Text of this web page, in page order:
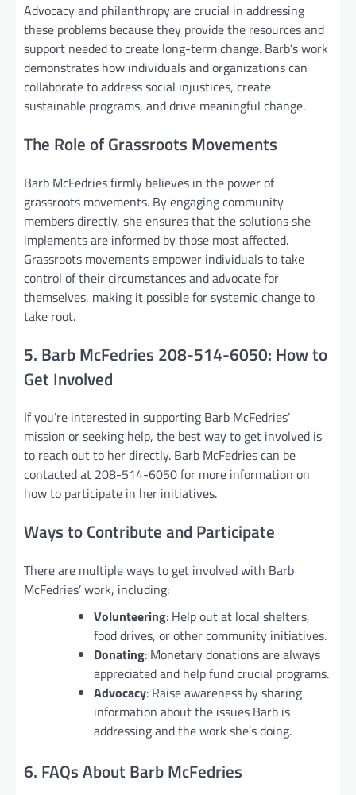
Advocacy and philanthropy are crucial in addressing
these problems because they provide the resources and
support needed to create long-term change. Barb’s work
demonstrates how individuals and organizations can
collaborate to address social injustices, create
sustainable programs, and drive meaningful change.
The Role of Grassroots Movements
Barb McFedries firmly believes in the power of
grassroots movements. By engaging community
members directly, she ensures that the solutions she
implements are informed by those most affected.
Grassroots movements empower individuals to take
control of their circumstances and advocate for
themselves, making it possible for systemic change to
take root.
5. Barb McFedries 208-514-6050: How to
Get Involved
If you’re interested in supporting Barb McFedries’
mission or seeking help, the best way to get involved is
to reach out to her directly. Barb McFedries can be
contacted at 208-514-6050 for more information on
how to participate in her initiatives.
Ways to Contribute and Participate
There are multiple ways to get involved with Barb
McFedries’ work, including:
Volunteering: Help out at local shelters,
food drives, or other community initiatives.
Donating: Monetary donations are always
appreciated and help fund crucial programs.
Advocacy: Raise awareness by sharing
information about the issues Barb is
addressing and the work she’s doing.
6. FAQs About Barb McFedries